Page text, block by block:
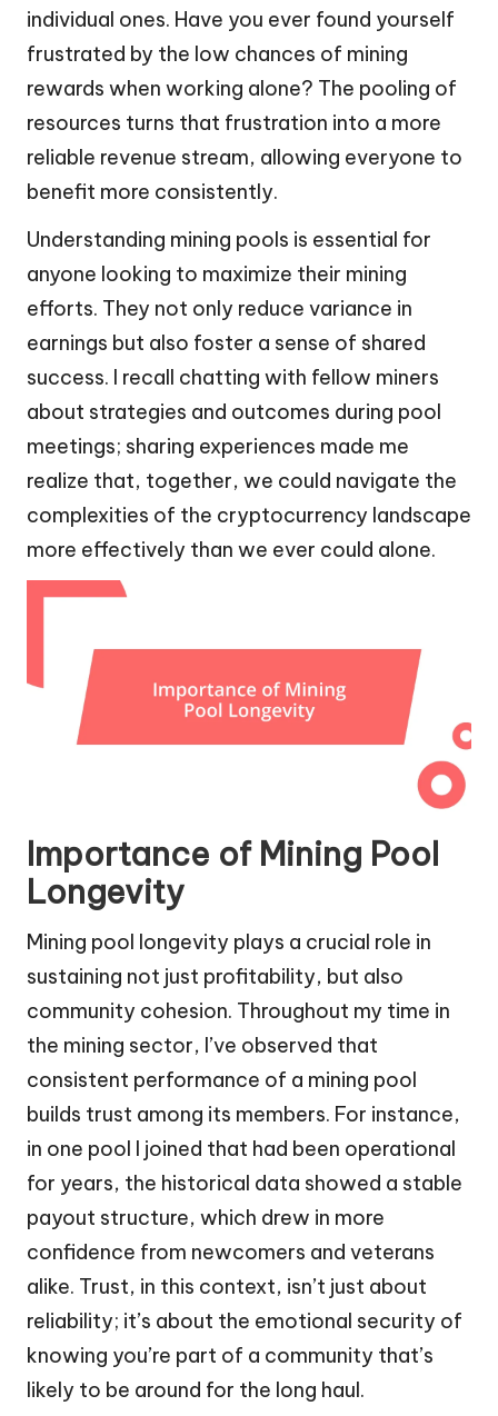
individual ones. Have you ever found yourself
frustrated by the low chances of mining
rewards when working alone? The pooling of
resources turns that frustration into a more
reliable revenue stream, allowing everyone to
benefit more consistently.
Understanding mining pools is essential for
anyone looking to maximize their mining
efforts. They not only reduce variance in
earnings but also foster a sense of shared
success. I recall chatting with fellow miners
about strategies and outcomes during pool
meetings; sharing experiences made me
realize that, together, we could navigate the
complexities of the cryptocurrency landscape
more effectively than we ever could alone.
Importance of Mining Pool
Longevity
Mining pool longevity plays a crucial role in
sustaining not just profitability, but also
community cohesion. Throughout my time in
the mining sector, I’ve observed that
consistent performance of a mining pool
builds trust among its members. For instance,
in one pool I joined that had been operational
for years, the historical data showed a stable
payout structure, which drew in more
confidence from newcomers and veterans
alike. Trust, in this context, isn’t just about
reliability; it’s about the emotional security of
knowing you’re part of a community that’s
likely to be around for the long haul.